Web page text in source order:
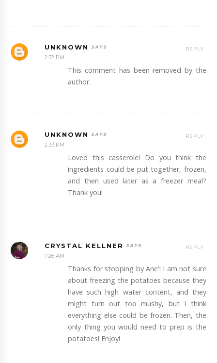
UNKNOWN
2:32 PM
This comment has been removed by the
author.
REPLY
UNKNOWN
2:33 PM
Loved this casserole! Do you think the
ingredients could be put together, frozen,
and then used later as a freezer meal?
Thank you!
REPLY
CRYSTAL KELLNER
7:26 AM
Thanks for stopping by Ane'! I am not sure
about freezing the potatoes because they
have such high water content, and they
might turn out too mushy, but I think
everything else could be frozen. Then, the
only thing you would need to prep is the
potatoes! Enjoy!
REPLY